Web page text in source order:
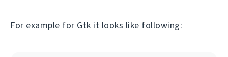
For example for Gtk it looks like following: